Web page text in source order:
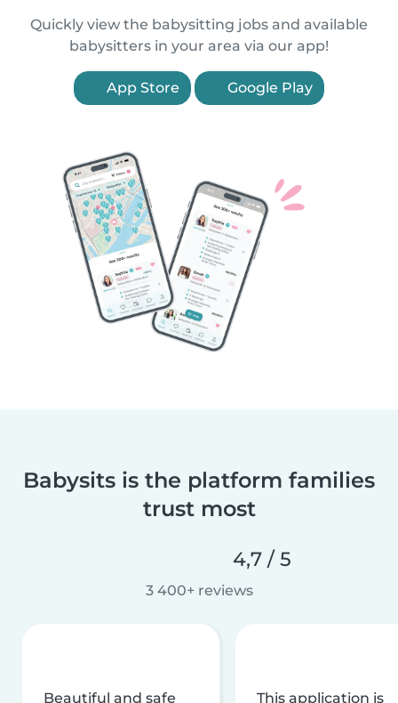
Quickly view the babysitting jobs and available
babysitters in your area via our app!
App Store Google Play
Babysits is the platform families
trust most
4,7 / 5
3 400+ reviews
Beautiful and safe
This application is